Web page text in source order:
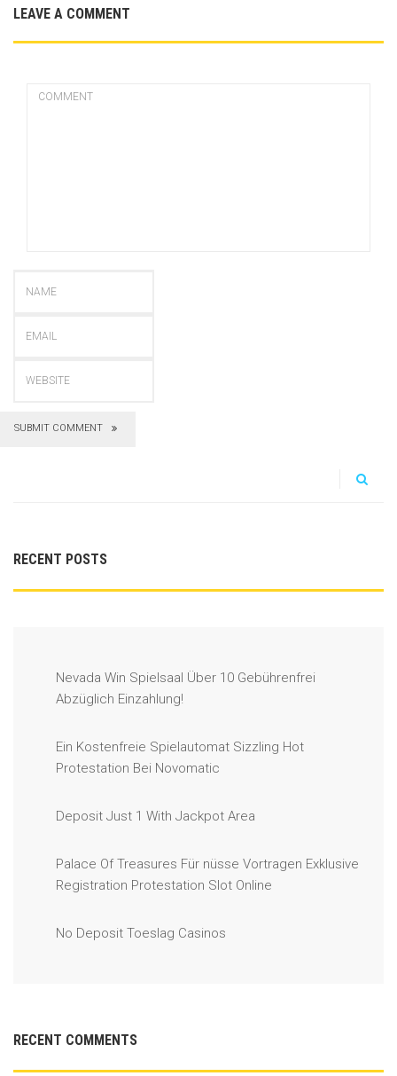
LEAVE A COMMENT
SUBMIT COMMENT
RECENT POSTS
Nevada Win Spielsaal Über 10 Gebührenfrei
Abzüglich Einzahlung!
Ein Kostenfreie Spielautomat Sizzling Hot
Protestation Bei Novomatic
Deposit Just 1 With Jackpot Area
Palace Of Treasures Für nüsse Vortragen Exklusive
Registration Protestation Slot Online
No Deposit Toeslag Casinos
RECENT COMMENTS